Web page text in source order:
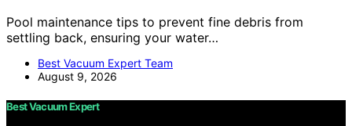
Pool maintenance tips to prevent fine debris from
settling back, ensuring your water…
Best Vacuum Expert Team
August 9, 2026
Best Vacuum Expert